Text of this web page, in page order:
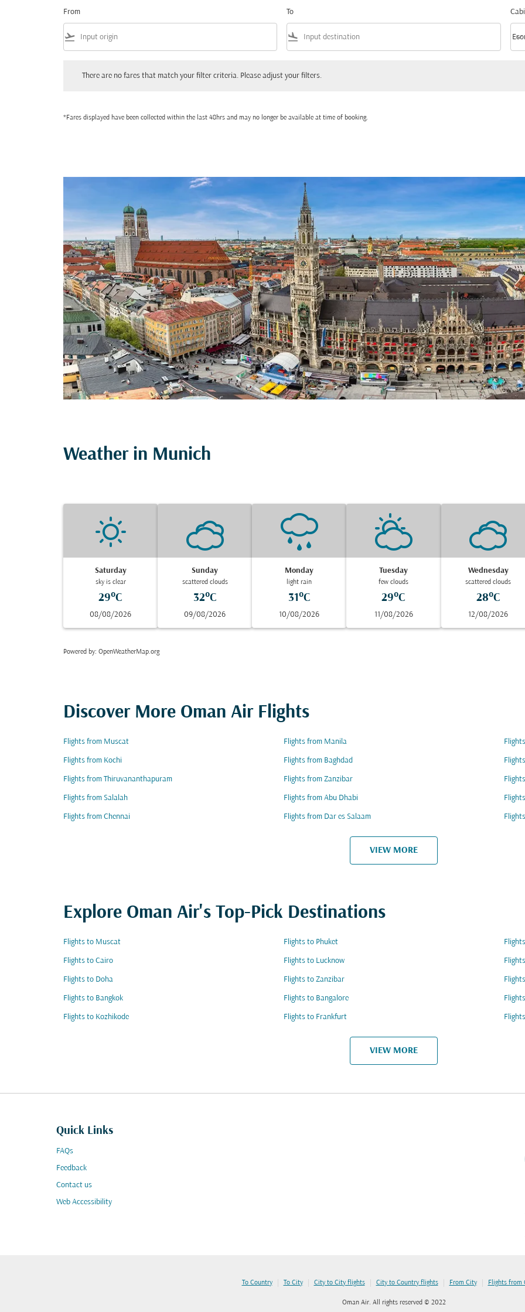
From
flight_takeoff
To
flight_land keyboard_arrow_down
There are no fares that match your filter criteria. Please adjust your filters.
*Fares displayed have been collected within the last 48hrs and may no longer be available at time of booking.
Weather in Munich
Saturday
sky is clear
29°C
08/08/2026
Sunday
scattered clouds
32°C
09/08/2026
Monday
light rain
31°C
10/08/2026
Tuesday
few clouds
29°C
11/08/2026
Wednesday
scattered clouds
28°C
12/08/2026
Powered by: OpenWeatherMap.org
Discover More Oman Air Flights
Flights from Muscat Flights from Manila
Flights from Kochi Flights from Baghdad
Flights from Thiruvananthapuram Flights from Zanzibar
Flights from Salalah Flights from Abu Dhabi
Flights from Chennai Flights from Dar es Salaam
VIEW MORE
Explore Oman Air's Top-Pick Destinations
Flights to Muscat Flights to Phuket
Flights to Cairo Flights to Lucknow
Flights to Doha Flights to Zanzibar
Flights to Bangkok Flights to Bangalore
Flights to Kozhikode Flights to Frankfurt
VIEW MORE
Quick Links
FAQs
Feedback
Contact us
Web Accessibility
To Country | To City | City to City flights | City to Country flights | From City | Flights from
Oman Air. All rights reserved © 2022